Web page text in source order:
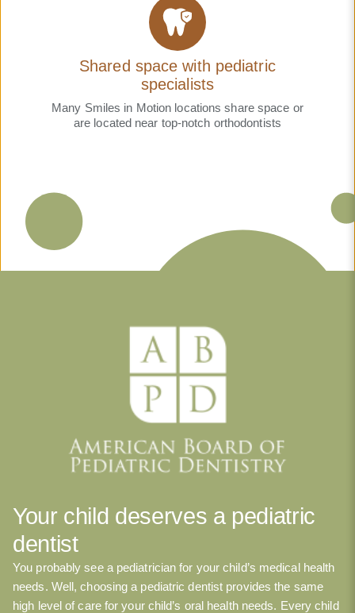
Shared space with pediatric
specialists
Many Smiles in Motion locations share space or
are located near top-notch orthodontists
Your child deserves a pediatric
dentist
You probably see a pediatrician for your child’s medical health
needs. Well, choosing a pediatric dentist provides the same
high level of care for your child’s oral health needs. Every child